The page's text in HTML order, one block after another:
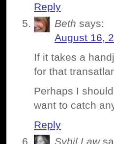
Reply
Beth says:
August 16,
If it takes a
for that
Perhaps I
want to catch
Reply
Sybil Law